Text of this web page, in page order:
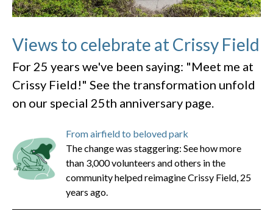
Views to celebrate at Crissy Field
For 25 years we've been saying: "Meet me at
Crissy Field!" See the transformation unfold
on our special 25th anniversary page.
From airfield to beloved park
The change was staggering: See how more
than 3,000 volunteers and others in the
community helped reimagine Crissy Field, 25
years ago.